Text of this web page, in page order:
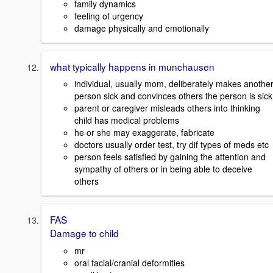
family dynamics
feeling of urgency
damage physically and emotionally
what typically happens in munchausen
individual, usually mom, deliberately makes another
person sick and convinces others the person is sick
parent or caregiver misleads others into thinking
child has medical problems
he or she may exaggerate, fabricate
doctors usually order test, try dif types of meds etc
person feels satisfied by gaining the attention and
sympathy of others or in being able to deceive
others
FAS
Damage to child
mr
oral facial/cranial deformities